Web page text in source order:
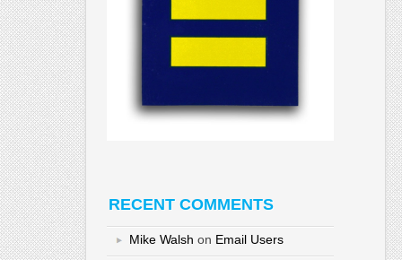
RECENT COMMENTS
Mike Walsh on Email Users